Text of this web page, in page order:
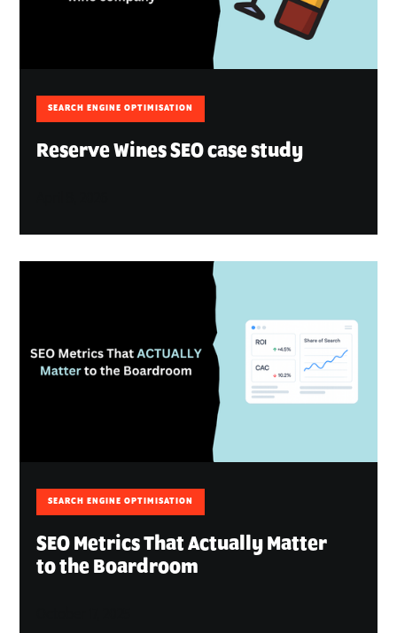
SEARCH ENGINE OPTIMISATION
Reserve Wines SEO case study
SEARCH ENGINE OPTIMISATION
SEO Metrics That Actually Matter
to the Boardroom